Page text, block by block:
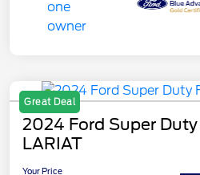
Great Deal
2024 Ford Super
LARIAT
Your Price